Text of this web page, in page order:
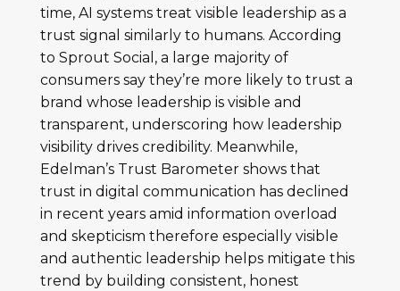
time, AI systems treat visible leadership as a
trust signal similarly to humans. According
to Sprout Social, a large majority of
consumers say they’re more likely to trust a
brand whose leadership is visible and
transparent, underscoring how leadership
visibility drives credibility. Meanwhile,
Edelman’s Trust Barometer shows that
trust in digital communication has declined
in recent years amid information overload
and skepticism therefore especially visible
and authentic leadership helps mitigate this
trend by building consistent, honest